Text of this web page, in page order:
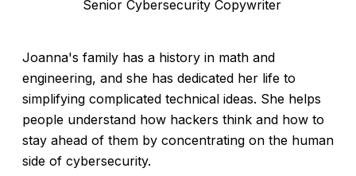
Senior Cybersecurity Copywriter
Joanna's family has a history in math and
engineering, and she has dedicated her life to
simplifying complicated technical ideas. She helps
people understand how hackers think and how to
stay ahead of them by concentrating on the human
side of cybersecurity.